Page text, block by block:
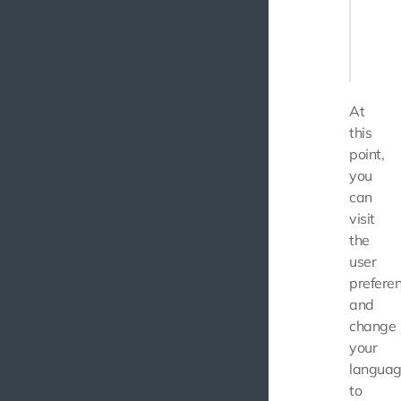
At
this
point,
you
can
visit
the
user
and
change
your
to